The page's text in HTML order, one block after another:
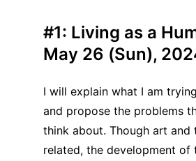
#1: Living as a
May 26 (Sun),
I will explain what I am
and propose the problems
think about. Though art
related, the development